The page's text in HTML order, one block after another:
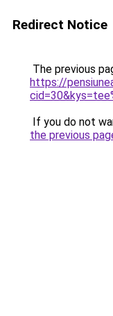
Redirect Notice
The previous
https://
If you do not
the previous